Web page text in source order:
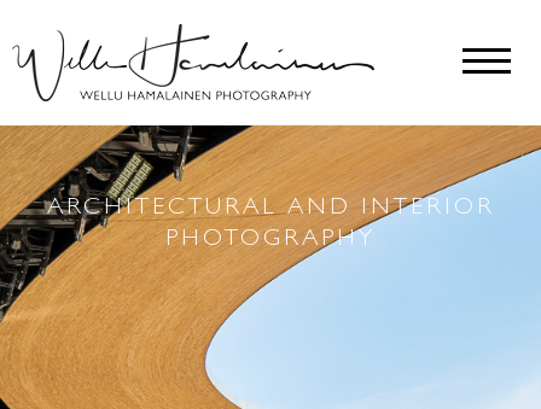
ARCHITECTURAL AND INTERIOR
PHOTOGRAPHY